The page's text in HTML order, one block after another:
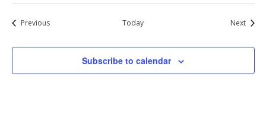
PreviousEvents Today NextEvents
Subscribe to calendar